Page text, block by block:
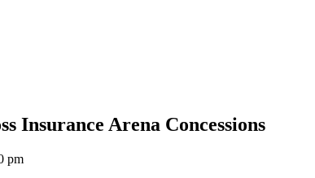
Insurance Arena Concessions
pm